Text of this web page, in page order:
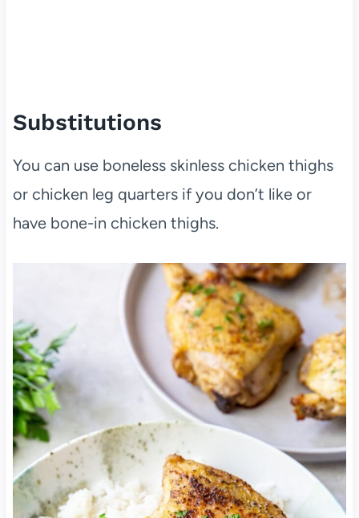
Substitutions
You can use boneless skinless chicken thighs
or chicken leg quarters if you don’t like or
have bone-in chicken thighs.